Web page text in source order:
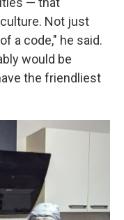
Not just
a code," he said.
would be
the friendliest